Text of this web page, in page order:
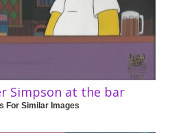
Simpson at the bar
For Similar Images